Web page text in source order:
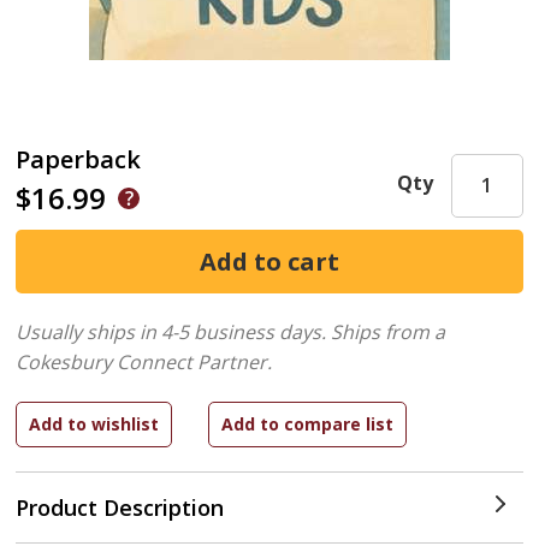
Paperback
$16.99
Product Description
Qty
Usually ships in 4-5 business days. Ships from a
Cokesbury Connect Partner.